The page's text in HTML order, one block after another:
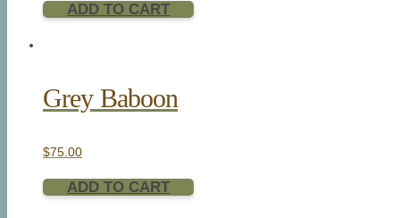
ADD TO CART
Grey Baboon
$75.00
ADD TO CART